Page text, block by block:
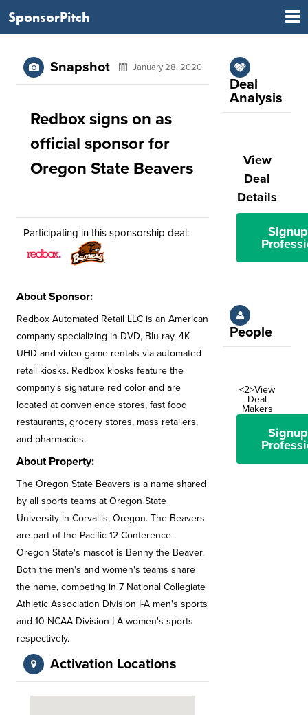
SponsorPitch
Snapshot January 28, 2020
Redbox signs on as
official sponsor for
Oregon State Beavers
Participating in this sponsorship deal:
About Sponsor:
Redbox Automated Retail LLC is an American
company specializing in DVD, Blu-ray, 4K
UHD and video game rentals via automated
retail kiosks. Redbox kiosks feature the
company's signature red color and are
located at convenience stores, fast food
restaurants, grocery stores, mass retailers,
and pharmacies.
About Property:
The Oregon State Beavers is a name shared
by all sports teams at Oregon State
University in Corvallis, Oregon. The Beavers
are part of the Pacific-12 Conference .
Oregon State's mascot is Benny the Beaver.
Both the men's and women's teams share
the name, competing in 7 National Collegiate
Athletic Association Division I-A men's sports
and 10 NCAA Division I-A women's sports
respectively.
Activation Locations
Deal
Analysis
View
Deal
Details
People
<2>View
Deal
Makers